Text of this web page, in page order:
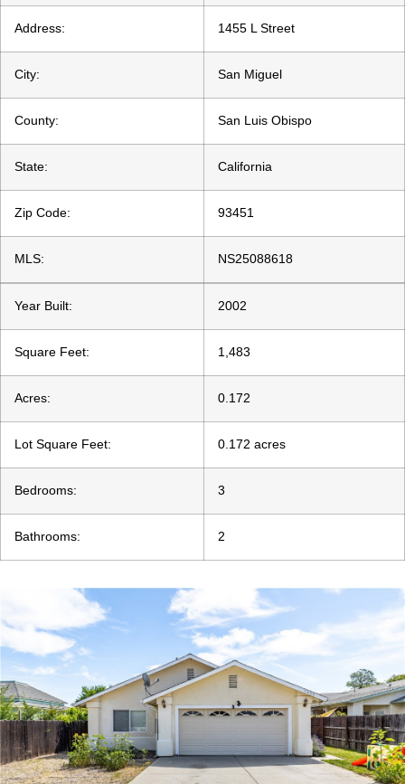
Address: 1455 L Street
City: San Miguel
County: San Luis Obispo
State: California
Zip Code: 93451
MLS: NS25088618
Year Built: 2002
Square Feet: 1,483
Acres: 0.172
Lot Square Feet: 0.172 acres
Bedrooms: 3
Bathrooms: 2